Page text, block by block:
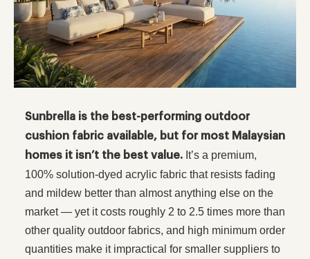
Sunbrella is the best-performing outdoor
cushion fabric available, but for most Malaysian
homes it isn’t the best value. It’s a premium,
100% solution-dyed acrylic fabric that resists fading
and mildew better than almost anything else on the
market — yet it costs roughly 2 to 2.5 times more than
other quality outdoor fabrics, and high minimum order
quantities make it impractical for smaller suppliers to